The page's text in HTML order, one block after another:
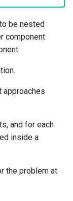
be nested
component
and for each
inside a
the problem at